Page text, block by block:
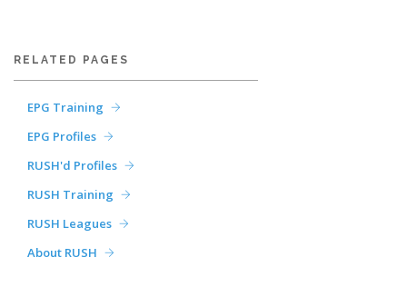
RELATED PAGES
EPG Training
EPG Profiles
RUSH'd Profiles
RUSH Training
RUSH Leagues
About RUSH